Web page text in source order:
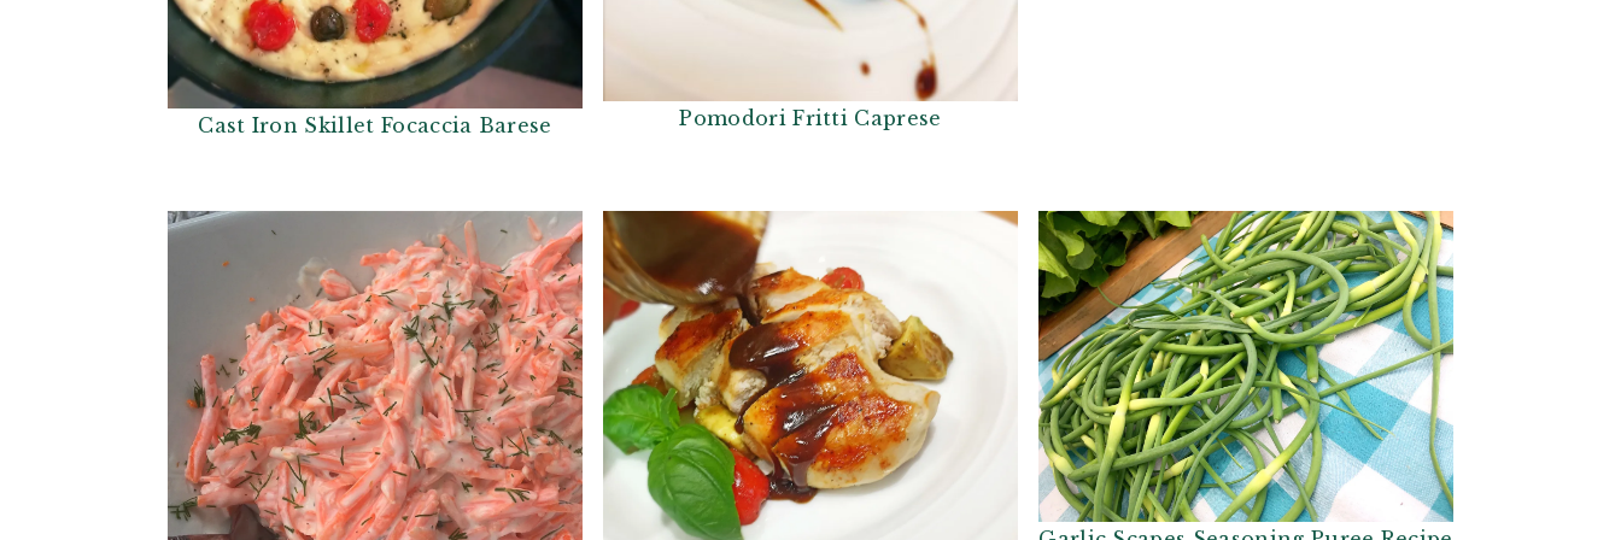
Cast Iron Skillet Focaccia Barese Pomodori Fritti Caprese